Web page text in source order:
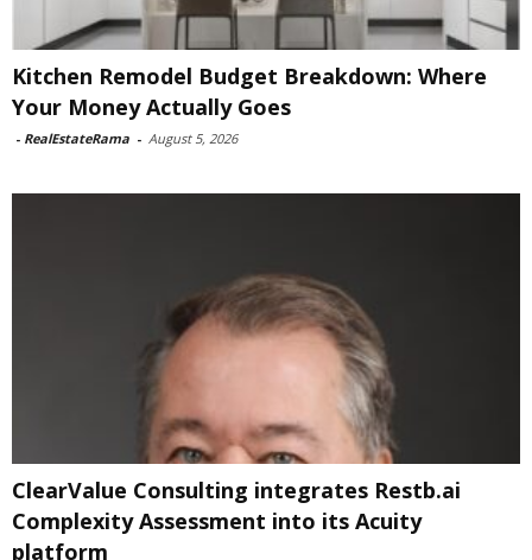
Kitchen Remodel Budget Breakdown: Where
Your Money Actually Goes
- RealEstateRama - August 5, 2026
ClearValue Consulting integrates Restb.ai
Complexity Assessment into its Acuity
platform